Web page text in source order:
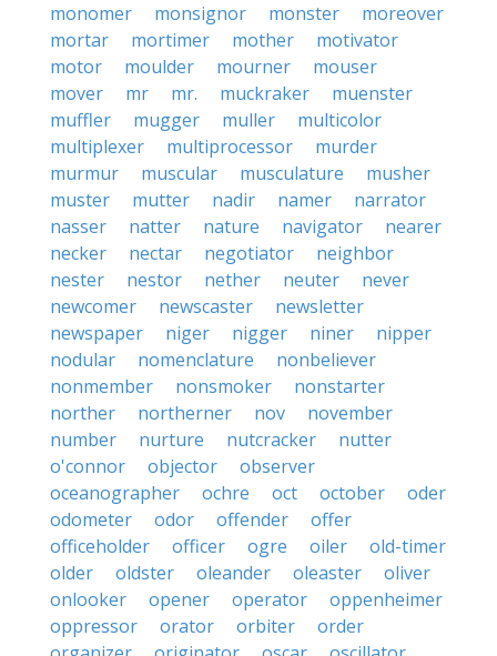
monomer
monsignor monster
moreover
mortar
mortimer mother
motivator
motor
moulder mourner
mouser
mover
mr mr. muckraker
muenster
muffler
mugger muller
multicolor
multiplexer
multiprocessor
murder
murmur
muscular musculature
musher
muster
mutter nadir namer
narrator
nasser
natter nature navigator
nearer
necker
nectar negotiator
neighbor
nester
nestor nether neuter
never
newcomer
newscaster
newsletter
newspaper
niger nigger niner
nipper
nodular
nomenclature
nonbeliever
nonmember
nonsmoker
nonstarter
norther
northerner nov
november
number
nurture nutcracker
nutter
o'connor
objector
observer
oceanographer
ochre oct october
oder
odometer
odor offender
offer
officeholder
officer ogre oiler
old-timer
older
oldster oleander oleaster
oliver
onlooker
opener operator
oppenheimer
oppressor
orator orbiter
order